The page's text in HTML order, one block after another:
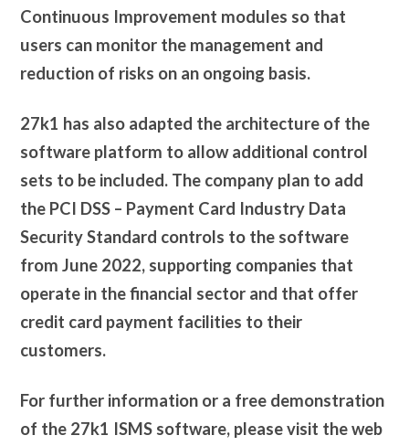
Continuous Improvement modules so that
users can monitor the management and
reduction of risks on an ongoing basis.
27k1 has also adapted the architecture of the
software platform to allow additional control
sets to be included. The company plan to add
the PCI DSS – Payment Card Industry Data
Security Standard controls to the software
from June 2022, supporting companies that
operate in the financial sector and that offer
credit card payment facilities to their
customers.
For further information or a free demonstration
of the 27k1 ISMS software, please visit the web